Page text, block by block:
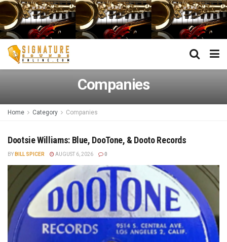
Companies
Home Category Companies
Dootsie Williams: Blue, DooTone, & Dooto Records
BY BILL SPICER AUGUST 6, 2026 0